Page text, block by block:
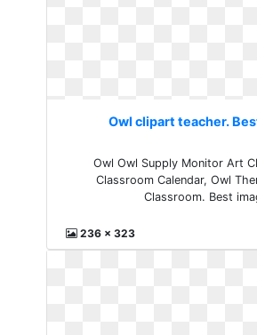
Owl clipart teacher.
Owl Owl Supply Monitor Art
Classroom Calendar, Owl
Classroom. Best
236 x 323